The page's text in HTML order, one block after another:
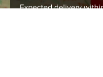
Expected delivery